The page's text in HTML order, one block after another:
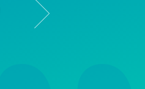
heard about Tax